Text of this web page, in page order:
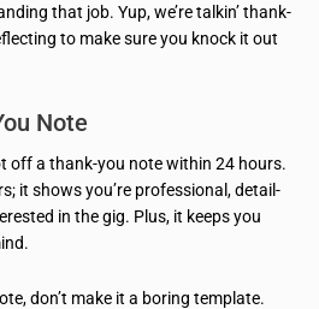
that job. Yup, we’re talkin’ thank-
to make sure you knock it out
Note
off a thank-you note within 24 hours.
it shows you’re professional, detail-
in the gig. Plus, it keeps you
don’t make it a boring template.